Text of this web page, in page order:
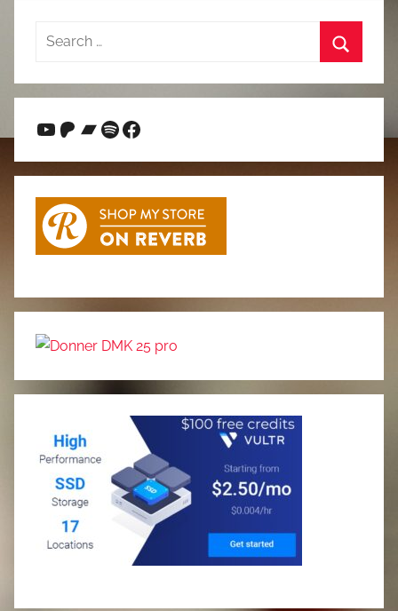
Search
YouTube
Patreon
Bandcamp
Spotify
Facebook